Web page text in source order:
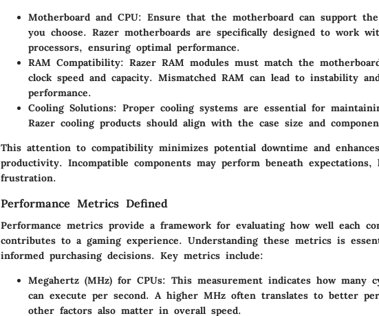
Motherboard and CPU: Ensure that the motherboard can support
you choose. Razer motherboards are specifically designed to work
processors, ensuring optimal performance.
RAM Compatibility: Razer RAM modules must match the
clock speed and capacity. Mismatched RAM can lead to instability
performance.
Cooling Solutions: Proper cooling systems are essential for
Razer cooling products should align with the case size and
This attention to compatibility minimizes potential downtime and
productivity. Incompatible components may perform beneath expectations,
frustration.
Performance Metrics Defined
Performance metrics provide a framework for evaluating how well each
contributes to a gaming experience. Understanding these metrics is
informed purchasing decisions. Key metrics include:
Megahertz (MHz) for CPUs: This measurement indicates how many
can execute per second. A higher MHz often translates to better
other factors also matter in overall speed.